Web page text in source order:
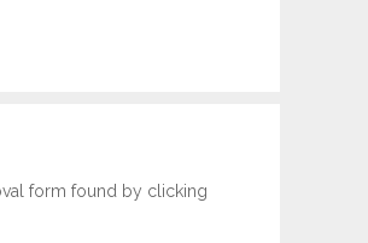
form found by clicking